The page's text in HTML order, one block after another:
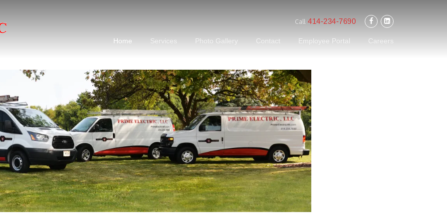
Call 414-234-7690
Home Services Photo Gallery Contact Employee Portal Careers